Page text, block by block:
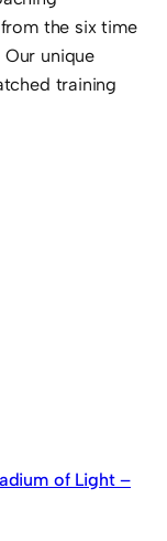
the six time
unique
training
of Light –